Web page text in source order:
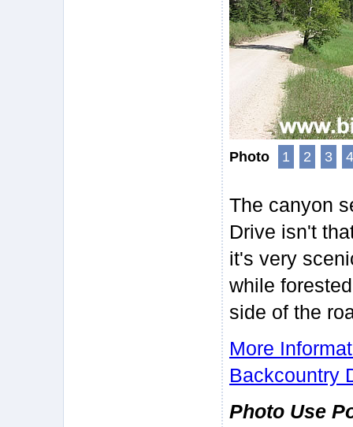
Photo 1 2 3 4
The canyon
Drive isn't
it's very
while
side of the
More
Backcountry
Photo Use